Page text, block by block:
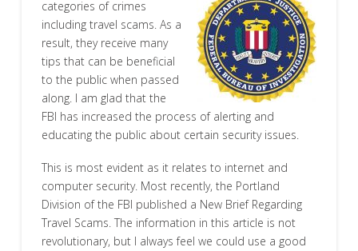
categories of crimes
including travel scams. As a
result, they receive many
tips that can be beneficial
to the public when passed
along. I am glad that the
FBI has increased the process of alerting and
educating the public about certain security issues.
This is most evident as it relates to internet and
computer security. Most recently, the Portland
Division of the FBI published a New Brief Regarding
Travel Scams. The information in this article is not
revolutionary, but I always feel we could use a good